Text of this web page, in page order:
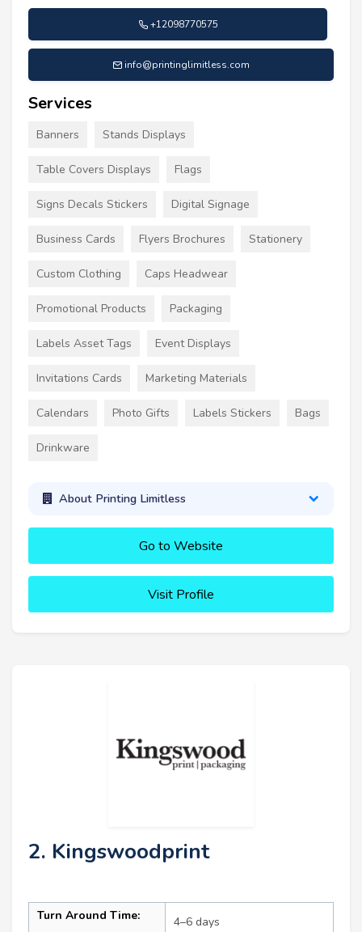
+12098770575
info@printinglimitless.com
Services
Banners Stands Displays
Table Covers Displays Flags
Signs Decals Stickers Digital Signage
Business Cards Flyers Brochures Stationery
Custom Clothing Caps Headwear
Promotional Products Packaging
Labels Asset Tags Event Displays
Invitations Cards Marketing Materials
Calendars Photo Gifts Labels Stickers Bags
Drinkware
About Printing Limitless
Go to Website
Visit Profile
2. Kingswoodprint
Turn Around Time: 4–6 days